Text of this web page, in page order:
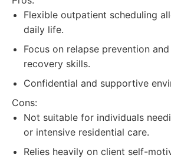
Flexible outpatient scheduling
daily life.
Focus on relapse prevention
recovery skills.
Confidential and supportive
Cons:
Not suitable for individuals
or intensive residential care.
Relies heavily on client self-